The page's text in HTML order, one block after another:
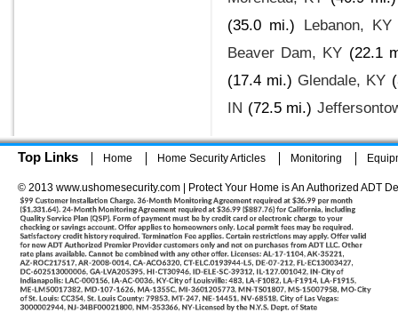
(35.0 mi.) Lebanon, KY
Beaver Dam, KY (22.1
(17.4 mi.) Glendale, KY
IN (72.5 mi.)
Top Links Home Home Security Articles Monitoring
© 2013 www.ushomesecurity.com | Protect Your Home is An Authorized ADT